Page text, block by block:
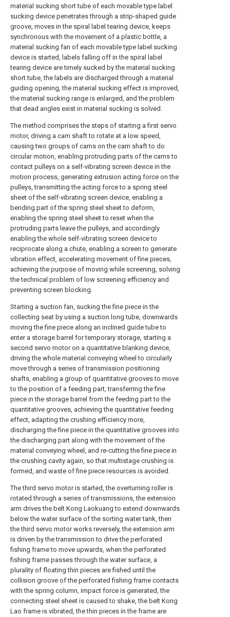
material sucking short tube of each movable type label
sucking device penetrates through a strip-shaped guide
groove, moves in the spiral label tearing device, keeps
synchronous with the movement of a plastic bottle, a
material sucking fan of each movable type label sucking
device is started, labels falling off in the spiral label
tearing device are timely sucked by the material sucking
short tube, the labels are discharged through a material
guiding opening, the material sucking effect is improved,
the material sucking range is enlarged, and the problem
that dead angles exist in material sucking is solved.
The method comprises the steps of starting a first servo
motor, driving a cam shaft to rotate at a low speed,
causing two groups of cams on the cam shaft to do
circular motion, enabling protruding parts of the cams to
contact pulleys on a self-vibrating screen device in the
motion process, generating extrusion acting force on the
pulleys, transmitting the acting force to a spring steel
sheet of the self-vibrating screen device, enabling a
bending part of the spring steel sheet to deform,
enabling the spring steel sheet to reset when the
protruding parts leave the pulleys, and accordingly
enabling the whole self-vibrating screen device to
reciprocate along a chute, enabling a screen to generate
vibration effect, accelerating movement of fine pieces,
achieving the purpose of moving while screening, solving
the technical problem of low screening efficiency and
preventing screen blocking.
Starting a suction fan, sucking the fine piece in the
collecting seat by using a suction long tube, downwards
moving the fine piece along an inclined guide tube to
enter a storage barrel for temporary storage, starting a
second servo motor on a quantitative blanking device,
driving the whole material conveying wheel to circularly
move through a series of transmission positioning
shafts, enabling a group of quantitative grooves to move
to the position of a feeding part, transferring the fine
piece in the storage barrel from the feeding part to the
quantitative grooves, achieving the quantitative feeding
effect, adapting the crushing efficiency more,
discharging the fine piece in the quantitative grooves into
the discharging part along with the movement of the
material conveying wheel, and re-cutting the fine piece in
the crushing cavity again, so that multistage crushing is
formed, and waste of fine piece resources is avoided.
The third servo motor is started, the overturning roller is
rotated through a series of transmissions, the extension
arm drives the belt Kong Laokuang to extend downwards
below the water surface of the sorting water tank, then
the third servo motor works reversely, the extension arm
is driven by the transmission to drive the perforated
fishing frame to move upwards, when the perforated
fishing frame passes through the water surface, a
plurality of floating thin pieces are fished until the
collision groove of the perforated fishing frame contacts
with the spring column, impact force is generated, the
connecting steel sheet is caused to shake, the belt Kong
Lao frame is vibrated, the thin pieces in the frame are